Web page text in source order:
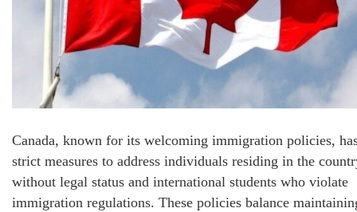
Canada, known for its welcoming immigration policies,
strict measures to address individuals residing in the
without legal status and international students who violate
immigration regulations. These policies balance